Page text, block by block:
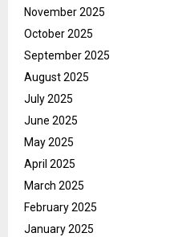
November 2025
October 2025
September 2025
August 2025
July 2025
June 2025
May 2025
April 2025
March 2025
February 2025
January 2025